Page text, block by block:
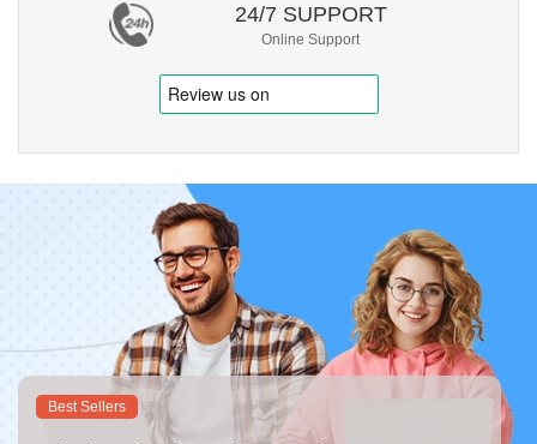
24/7 SUPPORT
Online Support
Best Sellers